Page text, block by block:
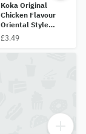
Koka Original
Chicken Flavour
Oriental Style
Instant Noodles 70g
£3.49